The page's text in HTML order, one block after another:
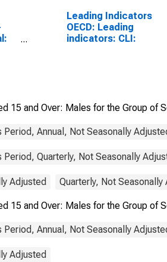
Leading Indicators
OECD: Leading
indicators: CLI:
15 and Over: Males for the Group of
Period, Annual, Not Seasonally
Period, Quarterly, Not Seasonally
Adjusted Quarterly, Not Seasonally
15 and Over: Males for the Group of
Period, Annual, Not Seasonally
Adjusted